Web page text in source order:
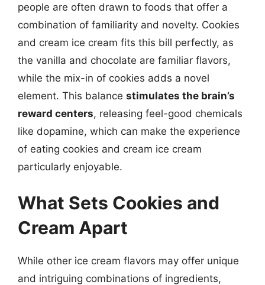
people are often drawn to foods that offer a
combination of familiarity and novelty. Cookies
and cream ice cream fits this bill perfectly, as
the vanilla and chocolate are familiar flavors,
while the mix-in of cookies adds a novel
element. This balance stimulates the brain’s
reward centers, releasing feel-good chemicals
like dopamine, which can make the experience
of eating cookies and cream ice cream
particularly enjoyable.
What Sets Cookies and
Cream Apart
While other ice cream flavors may offer unique
and intriguing combinations of ingredients,